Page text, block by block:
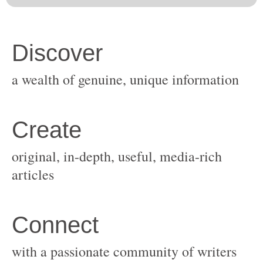
original, in-depth, useful, media-rich
with a passionate community of writers